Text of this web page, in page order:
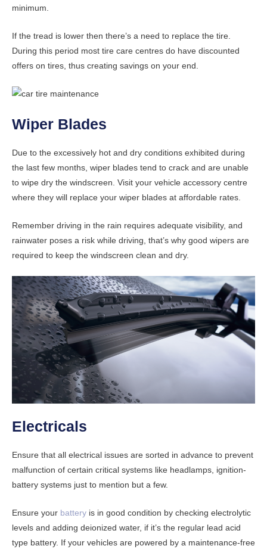
minimum.
If the tread is lower then there’s a need to replace the tire.
During this period most tire care centres do have discounted
offers on tires, thus creating savings on your end.
Wiper Blades
Due to the excessively hot and dry conditions exhibited during
the last few months, wiper blades tend to crack and are unable
to wipe dry the windscreen. Visit your vehicle accessory centre
where they will replace your wiper blades at affordable rates.
Remember driving in the rain requires adequate visibility, and
rainwater poses a risk while driving, that’s why good wipers are
required to keep the windscreen clean and dry.
Electricals
Ensure that all electrical issues are sorted in advance to prevent
malfunction of certain critical systems like headlamps, ignition-
battery systems just to mention but a few.
Ensure your battery is in good condition by checking electrolytic
levels and adding deionized water, if it’s the regular lead acid
type battery. If your vehicles are powered by a maintenance-free